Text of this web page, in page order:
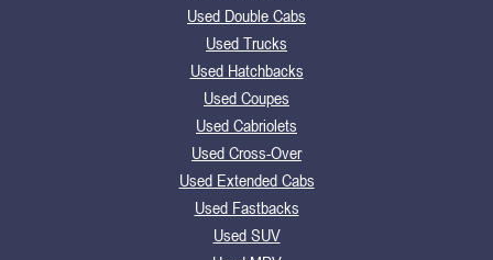
Used Double Cabs
Used Trucks
Used Hatchbacks
Used Coupes
Used Cabriolets
Used Cross-Over
Used Extended Cabs
Used Fastbacks
Used SUV